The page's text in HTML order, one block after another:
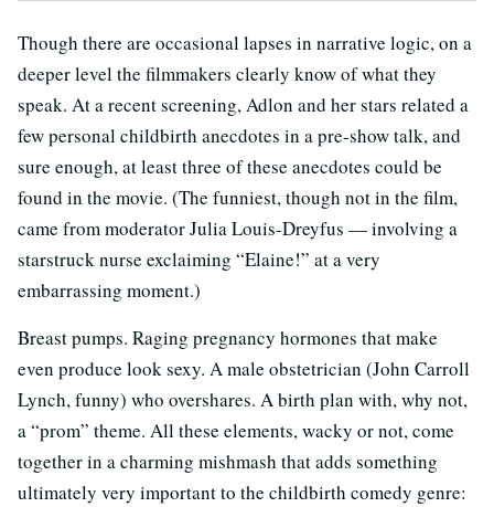
Though there are occasional lapses in narrative logic, on a
deeper level the filmmakers clearly know of what they
speak. At a recent screening, Adlon and her stars related a
few personal childbirth anecdotes in a pre-show talk, and
sure enough, at least three of these anecdotes could be
found in the movie. (The funniest, though not in the film,
came from moderator Julia Louis-Dreyfus — involving a
starstruck nurse exclaiming “Elaine!” at a very
embarrassing moment.)
Breast pumps. Raging pregnancy hormones that make
even produce look sexy. A male obstetrician (John Carroll
Lynch, funny) who overshares. A birth plan with, why not,
a “prom” theme. All these elements, wacky or not, come
together in a charming mishmash that adds something
ultimately very important to the childbirth comedy genre: